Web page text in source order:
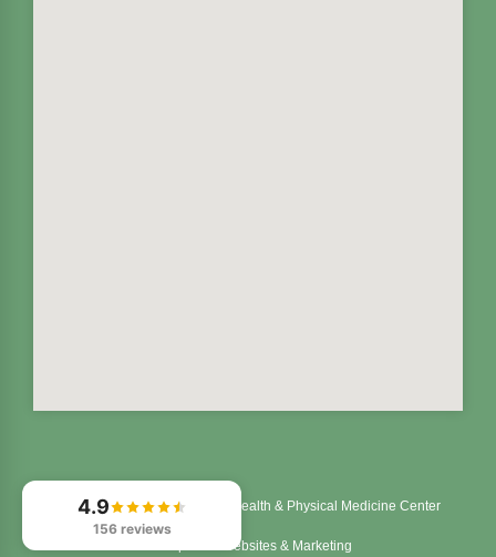
© 2026 Northstar Integrated Health & Physical Medicine Center
Chiropractic Websites & Marketing
4.9
156 reviews